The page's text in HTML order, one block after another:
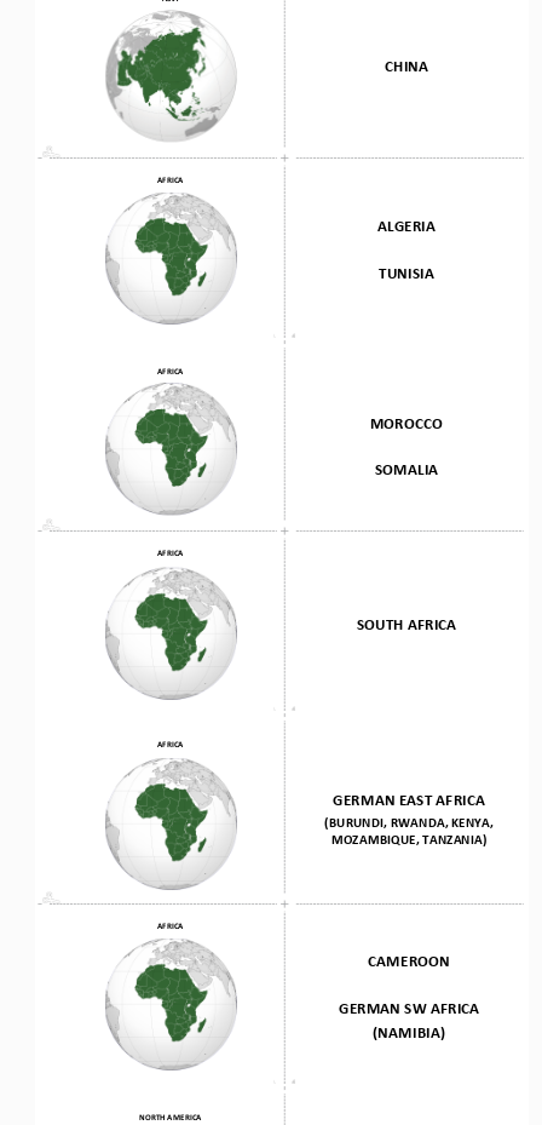
AFRICA
CHINA
ALGERIA
TUNISIA
AFRICA
AFRICA
MOROCCO
SOMALIA
SOUTH AFRICA
AFRICA
AFRICA
GERMAN EAST AFRICA
(BURUNDI, RWANDA, KENYA,
MOZAMBIQUE, TANZANIA)
CAMEROON
GERMAN SW AFRICA
(NAMIBIA)
NORTH AMERICA